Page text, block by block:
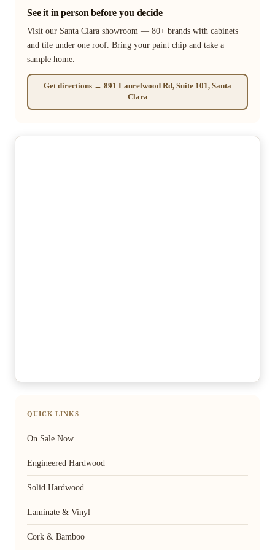
See it in person before you decide
Visit our Santa Clara showroom — 80+ brands with cabinets
and tile under one roof. Bring your paint chip and take a
sample home.
Get directions → 891 Laurelwood Rd, Suite 101, Santa
Clara
QUICK LINKS
On Sale Now
Engineered Hardwood
Solid Hardwood
Laminate & Vinyl
Cork & Bamboo